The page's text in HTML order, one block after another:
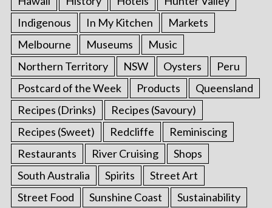
Indigenous
In My Kitchen
Markets
Melbourne
Museums
Music
Northern Territory
NSW Oysters
Peru
Postcard of the Week
Products
Queensland
Recipes (Drinks)
Recipes (Savoury)
Recipes (Sweet)
Redcliffe
Reminiscing
Restaurants
River Cruising
Shops
South Australia
Spirits
Street Art
Street Food
Sunshine Coast
Sustainability